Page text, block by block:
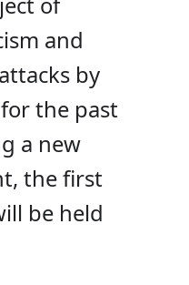
and
by
the past
a new
the first
be held